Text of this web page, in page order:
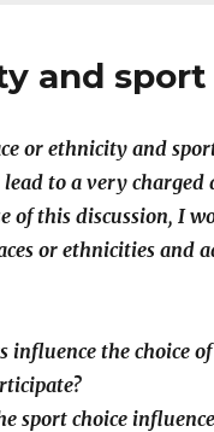
and sport
or ethnicity and
to a very charged
of this discussion, I
or ethnicities and
influence the choice
sport choice